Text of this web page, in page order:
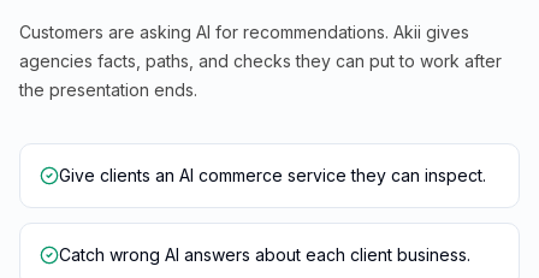
Customers are asking AI for recommendations. Akii gives
agencies facts, paths, and checks they can put to work after
the presentation ends.
Give clients an AI commerce service they can inspect.
Catch wrong AI answers about each client business.